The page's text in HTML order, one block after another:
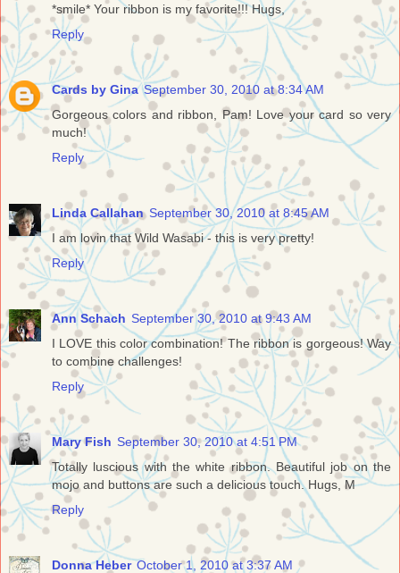
*smile* Your ribbon is my favorite!!! Hugs,
Reply
Cards by Gina September 30, 2010 at 8:34 AM
Gorgeous colors and ribbon, Pam! Love your card so very
much!
Reply
Linda Callahan September 30, 2010 at 8:45 AM
I am lovin that Wild Wasabi - this is very pretty!
Reply
Ann Schach September 30, 2010 at 9:43 AM
I LOVE this color combination! The ribbon is gorgeous! Way
to combine challenges!
Reply
Mary Fish September 30, 2010 at 4:51 PM
Totally luscious with the white ribbon. Beautiful job on the
mojo and buttons are such a delicious touch. Hugs, M
Reply
Donna Heber October 1, 2010 at 3:37 AM